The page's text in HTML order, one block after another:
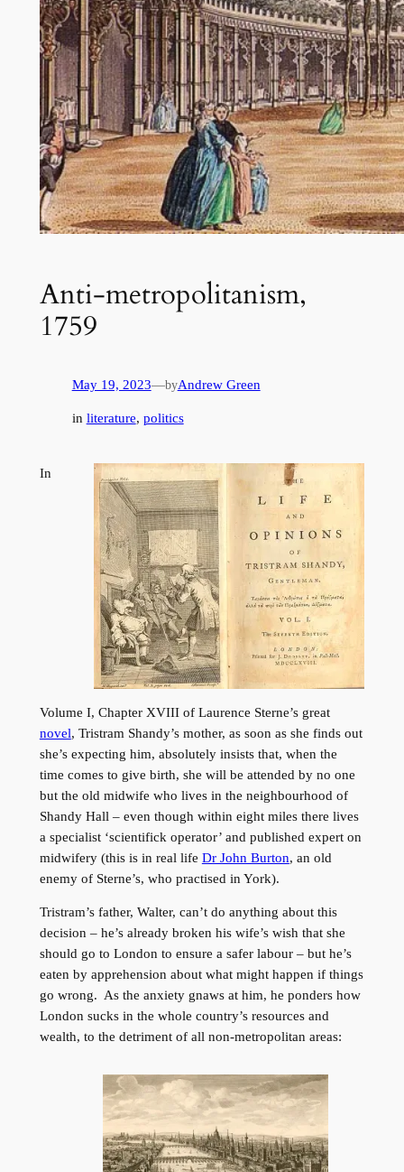
Anti-metropolitanism,
1759
May 19, 2023—byAndrew Green
in literature, politics
In
Volume I, Chapter XVIII of Laurence Sterne’s great
novel, Tristram Shandy’s mother, as soon as she finds out
she’s expecting him, absolutely insists that, when the
time comes to give birth, she will be attended by no one
but the old midwife who lives in the neighbourhood of
Shandy Hall – even though within eight miles there lives
a specialist ‘scientifick operator’ and published expert on
midwifery (this is in real life Dr John Burton, an old
enemy of Sterne’s, who practised in York).
Tristram’s father, Walter, can’t do anything about this
decision – he’s already broken his wife’s wish that she
should go to London to ensure a safer labour – but he’s
eaten by apprehension about what might happen if things
go wrong. As the anxiety gnaws at him, he ponders how
London sucks in the whole country’s resources and
wealth, to the detriment of all non-metropolitan areas: